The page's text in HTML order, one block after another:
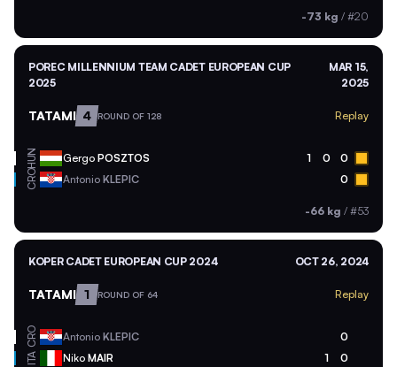
-73 kg / #20
POREC MILLENNIUM TEAM CADET EUROPEAN CUP
2025
MAR 15,
2025
TATAMI 4 ROUND OF 128 Replay
HUN Gergo POSZTOS 1 0 0
CRO Antonio KLEPIC 0
-66 kg / #53
KOPER CADET EUROPEAN CUP 2024 OCT 26, 2024
TATAMI 1 ROUND OF 64 Replay
CRO Antonio KLEPIC 0
ITA Niko MAIR 1 0